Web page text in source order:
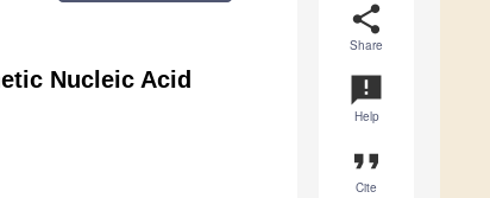
share
Share
announcement
Help
format_quote
Cite
Nucleic Acid